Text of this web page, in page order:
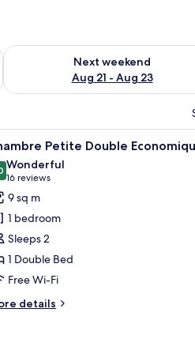
- Aug 16
Next weekend
Aug 21 - Aug 23
Check availability for next
and a desk with a kettle and a cup.
A room
16 Petite Double
out of 10
Wonderful
16 reviews
(16
reviews)
9 sq m
1 bedroom
Sleeps 2
1 Double Bed
Free Wi-Fi
details